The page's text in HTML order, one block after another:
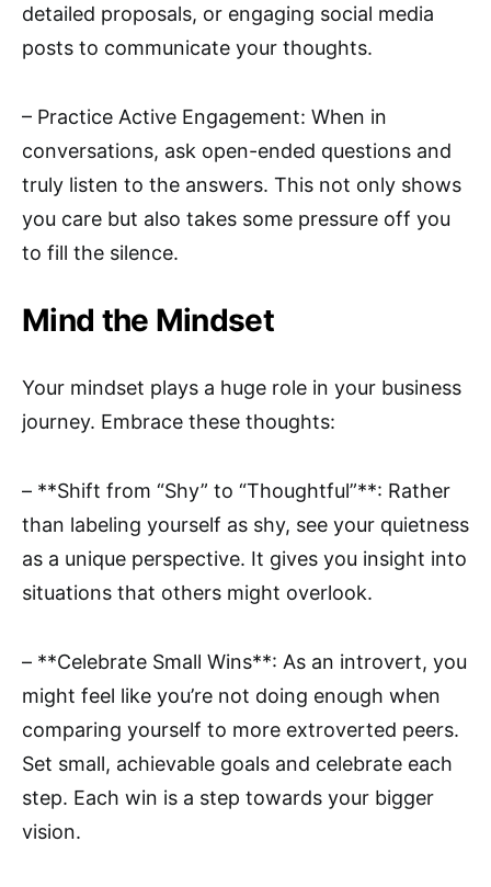
detailed proposals, or engaging social media
posts to communicate your thoughts.
– Practice Active Engagement: When in
conversations, ask open-ended questions and
truly listen to the answers. This not only shows
you care but also takes some pressure off you
to fill the silence.
Mind the Mindset
Your mindset plays a huge role in your business
journey. Embrace these thoughts:
– **Shift from “Shy” to “Thoughtful”**: Rather
than labeling yourself as shy, see your quietness
as a unique perspective. It gives you insight into
situations that others might overlook.
– **Celebrate Small Wins**: As an introvert, you
might feel like you’re not doing enough when
comparing yourself to more extroverted peers.
Set small, achievable goals and celebrate each
step. Each win is a step towards your bigger
vision.